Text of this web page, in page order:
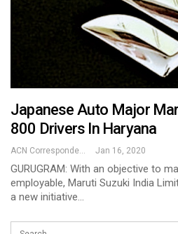
Japanese Auto Major
800 Drivers In Haryana
ACN Correspondent Jan 16, 2020
GURUGRAM: With an objective to
employable, Maruti Suzuki India
a new initiative…